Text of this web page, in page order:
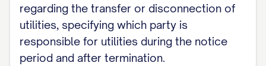
Other charges due: $[OTHER
CHARGES]
Total amount due: $[TOTAL DUE]
regarding the transfer or disconnection of
utilities, specifying which party is
responsible for utilities during the notice
period and after termination.